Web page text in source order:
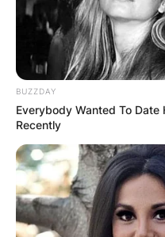
Andres made a
mid-1990s that led to
settlements involving
BUZZDAY
Everybody Wanted To
Recently